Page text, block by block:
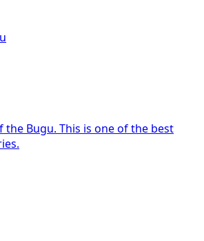
the Bugu. This is one of the best